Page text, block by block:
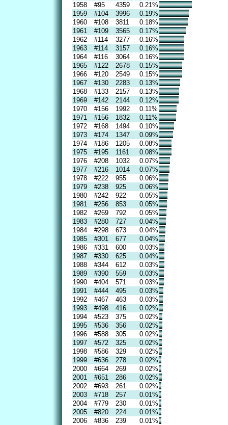
1958
#95 4359
0.21%
1959
#104 3996
0.19%
1960
#108 3811
0.18%
1961
#109 3565
0.17%
1962
#114 3277
0.16%
1963
#114 3157
0.16%
1964
#116 3064
0.16%
1965
#122 2678
0.15%
1966
#120 2549
0.15%
1967
#130 2283
0.13%
1968
#133 2157
0.13%
1969
#142 2144
0.12%
1970
#156 1992
0.11%
1971
#156 1832
0.11%
1972
#168 1494
0.10%
1973
#174 1347
0.09%
1974
#186 1205
0.08%
1975
#195 1161
0.08%
1976
#208 1032
0.07%
1977
#216 1014
0.07%
1978
#222 955
0.06%
1979
#238 925
0.06%
1980
#242 922
0.05%
1981
#256 853
0.05%
1982
#269 792
0.05%
1983
#280 727
0.04%
1984
#298 673
0.04%
1985
#301 677
0.04%
1986
#331 600
0.03%
1987
#330 625
0.04%
1988
#344 612
0.03%
1989
#390 559
0.03%
1990
#404 571
0.03%
1991
#444 495
0.03%
1992
#467 463
0.03%
1993
#498 416
0.02%
1994
#523 375
0.02%
1995
#536 356
0.02%
1996
#588 305
0.02%
1997
#572 325
0.02%
1998
#586 329
0.02%
1999
#636 278
0.02%
2000
#664 269
0.02%
2001
#651 286
0.02%
2002
#693 261
0.02%
2003
#718 257
0.01%
2004
#779 230
0.01%
2005
#820 224
0.01%
2006
#836 239 0.01%